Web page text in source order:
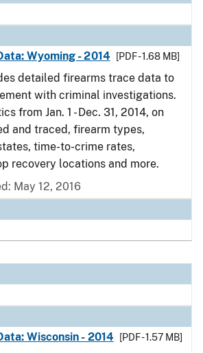
Wyoming - 2014
[PDF - 1.68 MB]
detailed firearms trace data to
with criminal investigations.
from Jan. 1 - Dec. 31, 2014, on
and traced, firearm types,
time-to-crime rates,
recovery locations and more.
May 12, 2016
Wisconsin - 2014
[PDF - 1.57 MB]